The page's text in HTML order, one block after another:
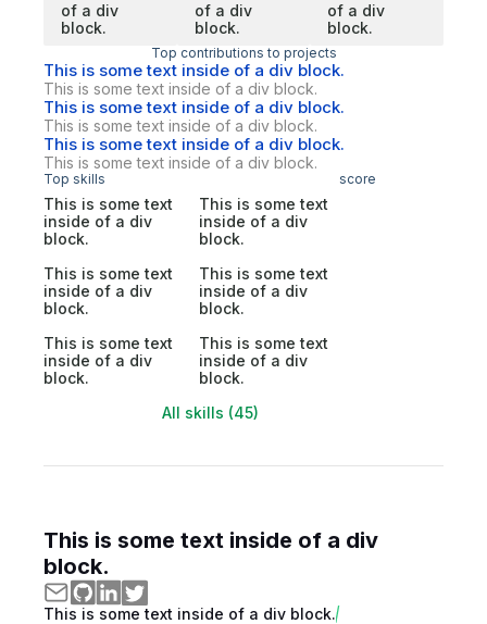
of a div
block.
of a div
block.
of a div
block.
Top contributions to projects
This is some text inside of a div block.
This is some text inside of a div block.
This is some text inside of a div block.
This is some text inside of a div block.
This is some text inside of a div block.
This is some text inside of a div block.
Top skills score
This is some text
inside of a div
block.
This is some text
inside of a div
block.
This is some text
inside of a div
block.
This is some text
inside of a div
block.
This is some text
inside of a div
block.
This is some text
inside of a div
block.
All skills (45)
This is some text inside of a div
block.
This is some text inside of a div block.